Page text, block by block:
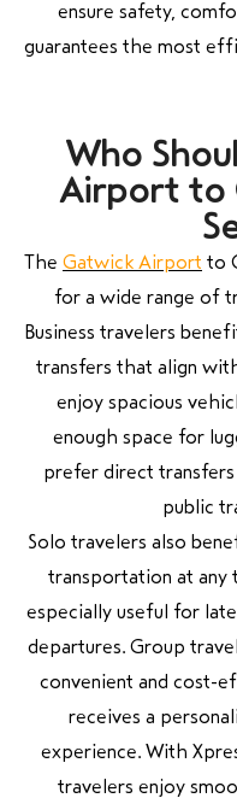
ensure safety,
guarantees the most
Who
Airport to
The Gatwick Airport to
for a wide range of
Business travelers
transfers that align
enjoy spacious
enough space for
prefer direct
public
Solo travelers also
transportation at any
especially useful for
departures. Group
convenient and cost-
receives a
experience. With
travelers enjoy